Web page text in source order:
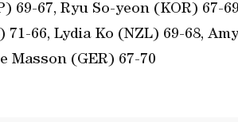
69-67, Ryu So-yeon (KOR) 67-69
66, Lydia Ko (NZL) 69-68,
Masson (GER) 67-70